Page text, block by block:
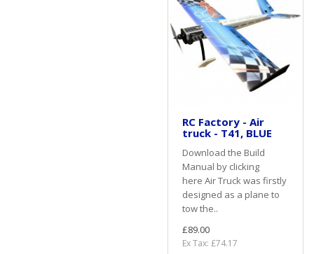
RC Factory - Air
truck - T41, BLUE
Download the Build
Manual by clicking
here Air Truck was firstly
designed as a plane to
tow the..
£89.00
Ex Tax: £74.17